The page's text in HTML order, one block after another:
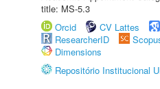
title: MS-5.3
Orcid
CV Lattes
ResearcherID
Dimensions
Repositório Institucional